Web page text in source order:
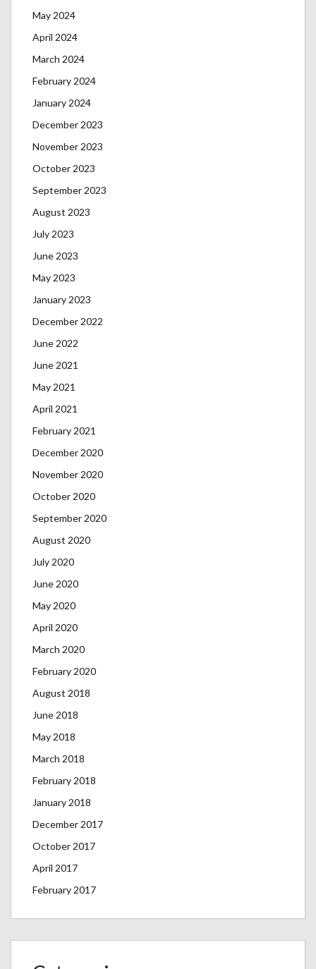
May 2024
April 2024
March 2024
February 2024
January 2024
December 2023
November 2023
October 2023
September 2023
August 2023
July 2023
June 2023
May 2023
January 2023
December 2022
June 2022
June 2021
May 2021
April 2021
February 2021
December 2020
November 2020
October 2020
September 2020
August 2020
July 2020
June 2020
May 2020
April 2020
March 2020
February 2020
August 2018
June 2018
May 2018
March 2018
February 2018
January 2018
December 2017
October 2017
April 2017
February 2017